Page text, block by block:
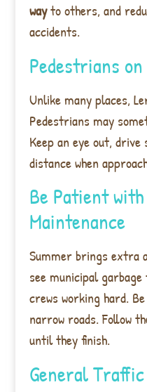
wayto others, and
accidents.
Pedestrians on
Unlike many places,
Pedestrians may
Keep an eye out,
distance when
Be Patient
Maintenance
Summer brings extra
see municipal
crews working hard.
narrow roads. Follow
until they finish.
General